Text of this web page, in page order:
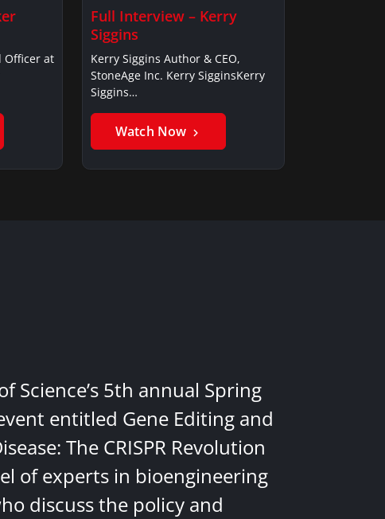
Officer at
Full Interview – Kerry
Siggins
Kerry Siggins Author & CEO,
StoneAge Inc. Kerry SigginsKerry
Siggins…
Watch Now
Science’s 5th annual Spring
entitled Gene Editing and
The CRISPR Revolution
of experts in bioengineering
discuss the policy and